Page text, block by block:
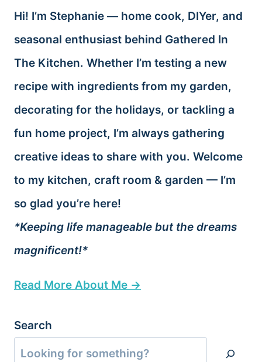
Hi! I’m Stephanie — home cook, DIYer, and
seasonal enthusiast behind Gathered In
The Kitchen. Whether I’m testing a new
recipe with ingredients from my garden,
decorating for the holidays, or tackling a
fun home project, I’m always gathering
creative ideas to share with you. Welcome
to my kitchen, craft room & garden — I’m
so glad you’re here!
*Keeping life manageable but the dreams
magnificent!*
Read More About Me →
Search